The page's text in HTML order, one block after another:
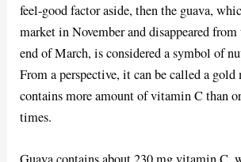
feel-good factor aside, then the guava,
market in November and disappeared
end of March, is considered a symbol of
From a perspective, it can be called a gold
contains more amount of vitamin C than
times.